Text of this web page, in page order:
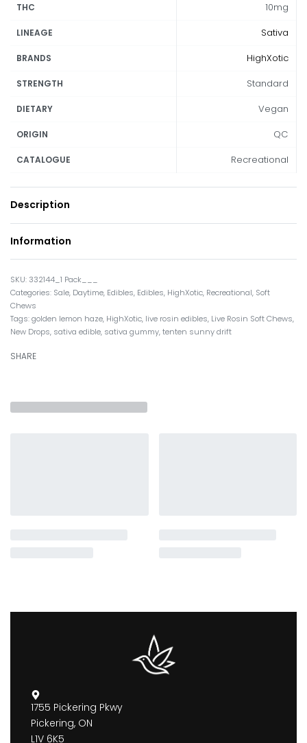
THC 10mg
LINEAGE Sativa
BRANDS HighXotic
STRENGTH Standard
DIETARY Vegan
ORIGIN QC
CATALOGUE Recreational
Description
Information
332144_1 Pack___
Categories: Sale, Daytime, Edibles, Edibles, HighXotic, Recreational, Soft
Chews
Tags:golden lemon haze, HighXotic, live rosin edibles, Live Rosin Soft Chews,
New Drops, sativa edible, sativa gummy,tenten sunny drift
SHARE
1755 Pickering Pkwy
Pickering, ON
L1V 6K5